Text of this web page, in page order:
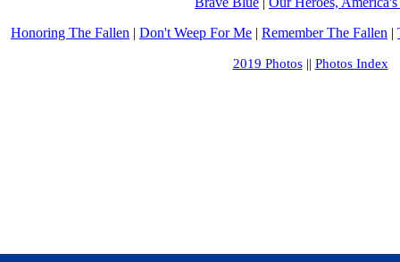
Honoring The Fallen | Don't Weep For Me | Remember The Fallen |
2019 Photos|| Photos Index